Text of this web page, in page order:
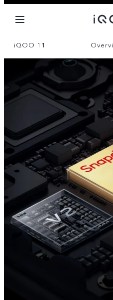
Global |
iQOO 11